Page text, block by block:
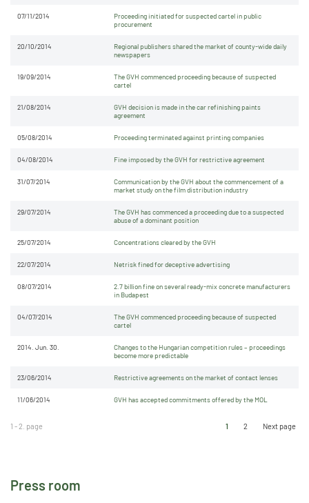
Press room
07/11/2014
Proceeding initiated for suspected cartel in public
procurement
20/10/2014
Regional publishers shared the market of county-wide daily
newspapers
19/09/2014
The GVH commenced proceeding because of suspected
cartel
21/08/2014
GVH decision is made in the car refinishing paints
agreement
05/08/2014 Proceeding terminated against printing companies
04/08/2014 Fine imposed by the GVH for restrictive agreement
31/07/2014
Communication by the GVH about the commencement of a
market study on the film distribution industry
29/07/2014
The GVH has commenced a proceeding due to a suspected
abuse of a dominant position
25/07/2014 Concentrations cleared by the GVH
22/07/2014 Netrisk fined for deceptive advertising
08/07/2014
2.7 billion fine on several ready-mix concrete manufacturers
in Budapest
04/07/2014
The GVH commenced proceeding because of suspected
cartel
2014. Jun. 30.
Changes to the Hungarian competition rules – proceedings
become more predictable
23/06/2014 Restrictive agreements on the market of contact lenses
11/06/2014 GVH has accepted commitments offered by the MOL
1 - 2. page 1 2 Next page